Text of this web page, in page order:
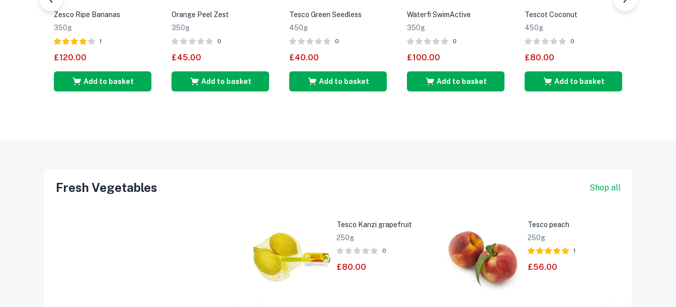
Zesco Ripe Bananas
350g
Rated 4.00
out of 5
1
£120.00
Add to basket
Orange Peel Zest
350g
0
£45.00
Add to basket
Tesco Green Seedless
450g
0
£40.00
Add to basket
Waterfi SwimActive
350g
0
£100.00
Add to basket
Tescot Coconut
450g
0
£80.00
Add to basket
Fresh Vegetables Shop all
Tesco Kanzi grapefruit
250g
0
£80.00
Tesco peach
250g
5.00
1
£56.00